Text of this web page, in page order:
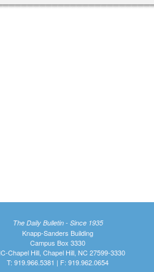
The Daily Bulletin - Since 1935
Knapp-Sanders Building
Campus Box 3330
Chapel Hill, Chapel Hill, NC 27599-3330
T: 919.966.5381 | F: 919.962.0654